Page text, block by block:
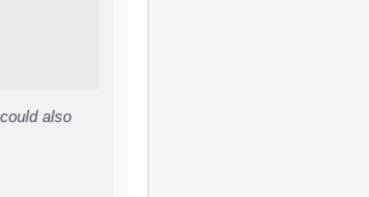
also